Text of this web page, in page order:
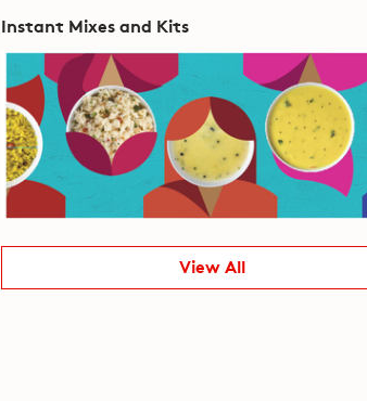
Instant Mixes and Kits
View All